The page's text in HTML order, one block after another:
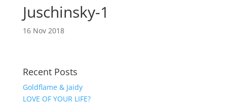
Juschinsky-1
16 Nov 2018
Recent Posts
Goldflame & Jaidy
LOVE OF YOUR LIFE?